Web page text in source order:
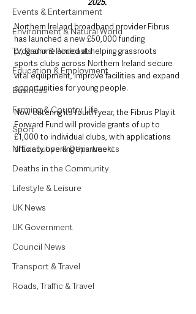
Events & Entertainment
Environment & Natural World
TV, Radio & Podcasts
Education & Employment
Business
Farming & Country Life
Sport
NI Executive & Departments
Deaths in the Community
Lifestyle & Leisure
UK News
UK Government
Council News
Transport & Travel
Roads, Traffic & Travel
Northern Ireland broadband provider Fibrus
has launched a new £50,000 funding
programme aimed at helping grassroots
sports clubs across Northern Ireland secure
vital equipment, improve facilities and expand
opportunities for young people.
Now entering its fourth year, the Fibrus Play it
Forward Fund will provide grants of up to
£1,000 to individual clubs, with applications
officially opening this week.